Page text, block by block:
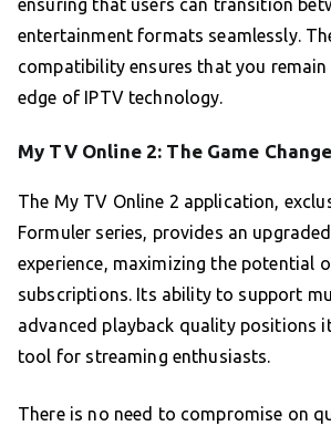
ensuring that users can transition
entertainment formats seamlessly.
compatibility ensures that you
edge of IPTV technology.
My TV Online 2: The Game
The My TV Online 2 application,
Formuler series, provides an
experience, maximizing the potential
subscriptions. Its ability to support
advanced playback quality positions
tool for streaming enthusiasts.
There is no need to compromise on